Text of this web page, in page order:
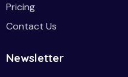
Pricing
Contact Us
Newsletter